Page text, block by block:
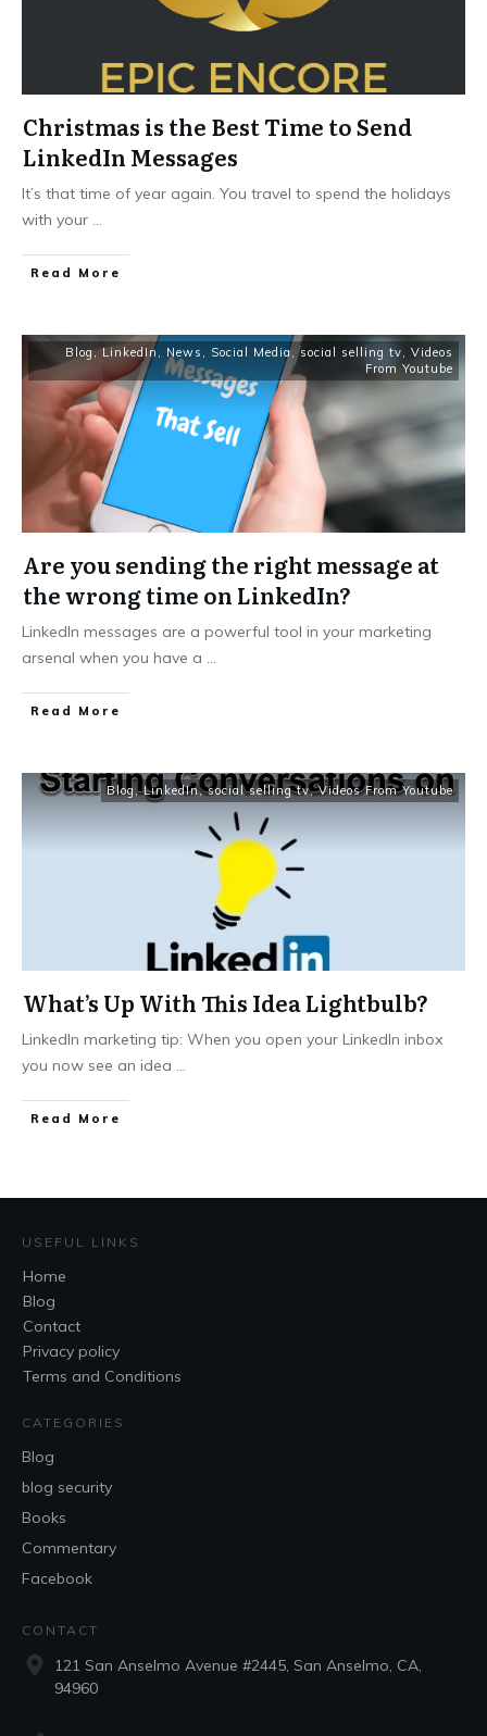
Christmas is the Best Time to Send
LinkedIn Messages
It’s that time of year again. You travel to spend the holidays
with your ...
Read More
Blog,LinkedIn, News , Social Media,social selling tv, Videos
From Youtube
Are you sending the right message at
the wrong time on LinkedIn?
LinkedIn messages are a powerful tool in your marketing
arsenal when you have a ...
Read More
Blog ,LinkedIn,social selling tv,Videos From Youtube
What’s Up With This Idea Lightbulb?
LinkedIn marketing tip: When you open your LinkedIn inbox
you now see an idea ...
Read More
USEFUL LINKS
Home
Blog
Contact
Privacy policy
Terms and Conditions
CATEGORIES
Blog
blog security
Books
Commentary
Facebook
CONTACT
121 San Anselmo Avenue #2445, San Anselmo, CA,
94960